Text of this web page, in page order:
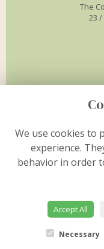
We use cookies to
experience.
behavior in order
Accept All
Necessary
The
23